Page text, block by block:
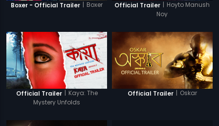
Boxer - Official Trailer | Boxer Official Trailer | Hoyto Manush
Noy
Official Trailer | Kaya: The
Mystery Unfolds
Official Trailer | Oskar